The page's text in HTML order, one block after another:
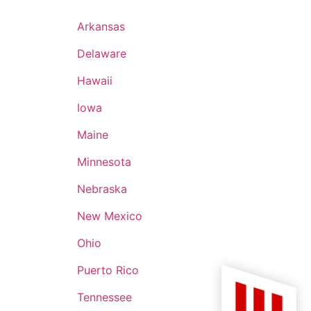
grateful to
now carry
Arkansas
Delaware
Hawaii
Iowa
Maine
Minnesota
Nebraska
New Mexico
Ohio
Puerto Rico
Tennessee